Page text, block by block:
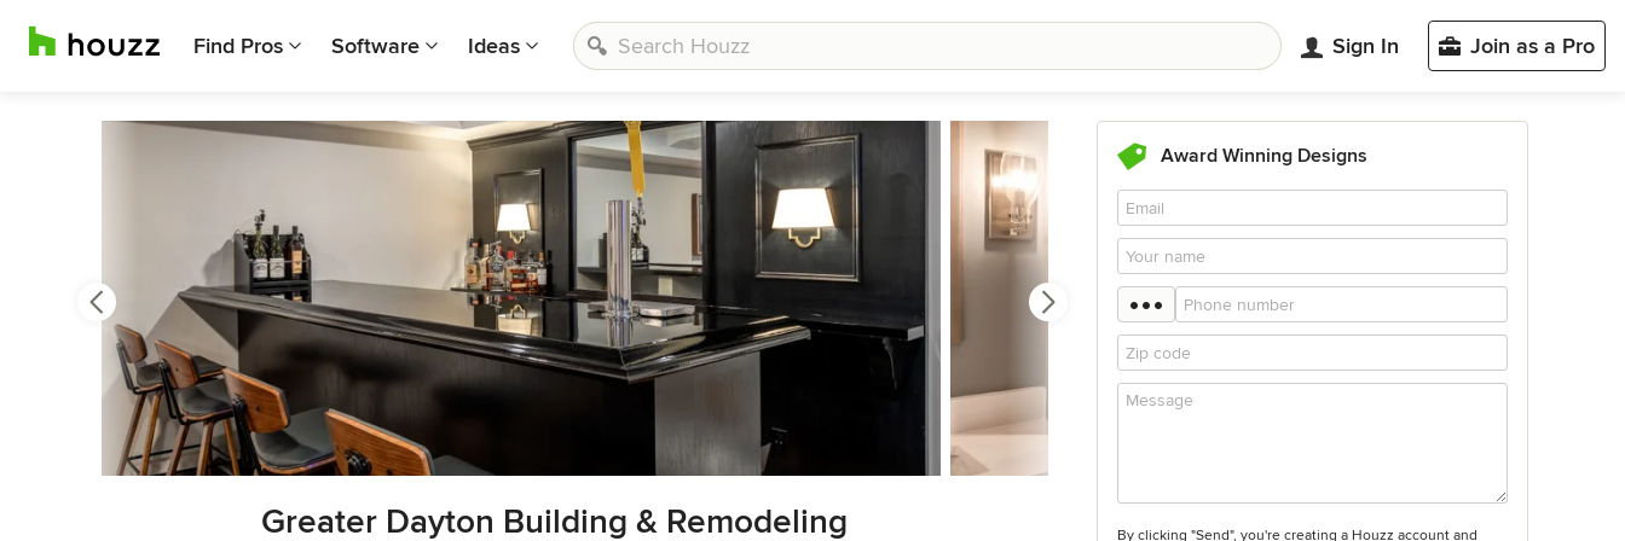
Find Pros Software Ideas Sign In Join as a Pro
Greater Dayton Building & Remodeling
Award Winning Designs
By clicking "Send", you're creating a Houzz account and